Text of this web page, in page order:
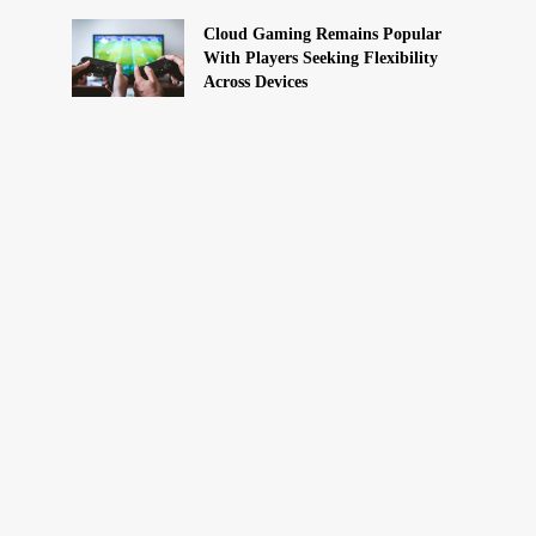
Cloud Gaming Remains Popular
With Players Seeking Flexibility
Across Devices